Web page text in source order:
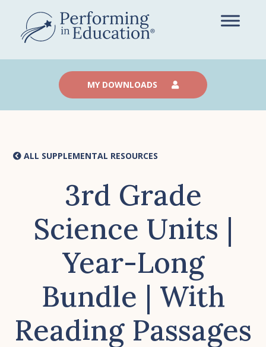
main
content
MY DOWNLOADS
ALL SUPPLEMENTAL RESOURCES
3rd Grade
Science Units |
Year-Long
Bundle | With
Reading Passages